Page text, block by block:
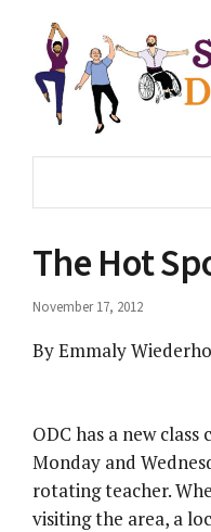
The Hot
November 17, 2012
By Emmaly
ODC has a new
Monday and
rotating teacher.
visiting the area, a